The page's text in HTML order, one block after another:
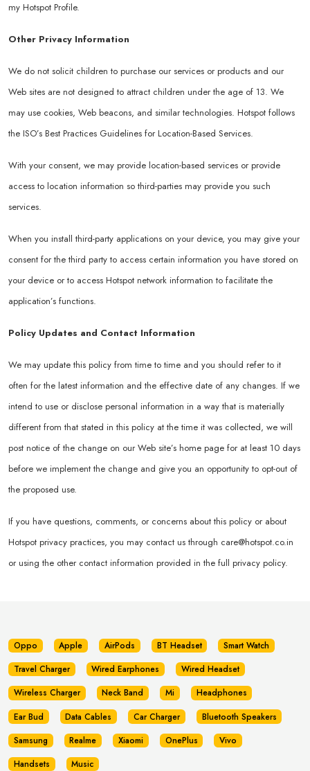
my Hotspot Profile.
Other Privacy Information
We do not solicit children to purchase our services or products and our
Web sites are not designed to attract children under the age of 13. We
may use cookies, Web beacons, and similar technologies. Hotspot follows
the ISO’s Best Practices Guidelines for Location-Based Services.
With your consent, we may provide location-based services or provide
access to location information so third-parties may provide you such
services.
When you install third-party applications on your device, you may give your
consent for the third party to access certain information you have stored on
your device or to access Hotspot network information to facilitate the
application’s functions.
Policy Updates and Contact Information
We may update this policy from time to time and you should refer to it
often for the latest information and the effective date of any changes. If we
intend to use or disclose personal information in a way that is materially
different from that stated in this policy at the time it was collected, we will
post notice of the change on our Web site’s home page for at least 10 days
before we implement the change and give you an opportunity to opt-out of
the proposed use.
If you have questions, comments, or concerns about this policy or about
Hotspot privacy practices, you may contact us through care@hotspot.co.in
or using the other contact information provided in the full privacy policy.
Oppo Apple AirPods BT Headset
Smart Watch
Travel Charger
Wired Earphones
Wired Headset
Wireless Charger
Neck Band Mi
Headphones
Ear Bud
Data Cables Car Charger
Bluetooth Speakers
Samsung
Realme Xiaomi OnePlus
Vivo
Handsets
Music